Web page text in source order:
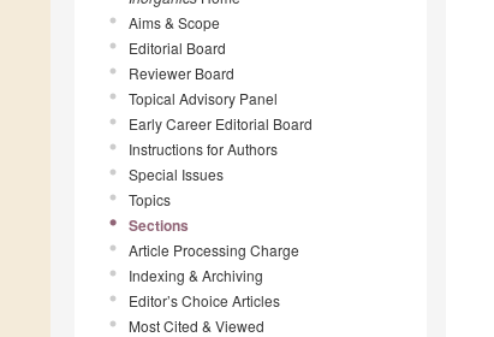
Aims & Scope
Editorial Board
Reviewer Board
Topical Advisory Panel
Early Career Editorial Board
Instructions for Authors
Special Issues
Topics
Sections
Article Processing Charge
Indexing & Archiving
Editor’s Choice Articles
Most Cited & Viewed